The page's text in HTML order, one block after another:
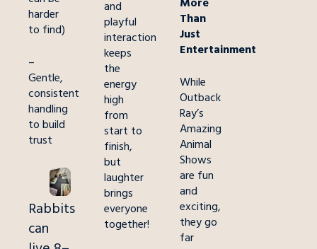
harder
to find)
–
Gentle,
consistent
handling
to build
trust
Rabbits
can
and
playful
interaction
keeps
the
energy
high
from
start to
finish,
but
laughter
brings
everyone
together!
Than
Just
Entertainment
While
Outback
Ray’s
Amazing
Animal
Shows
are fun
and
exciting,
they go
far